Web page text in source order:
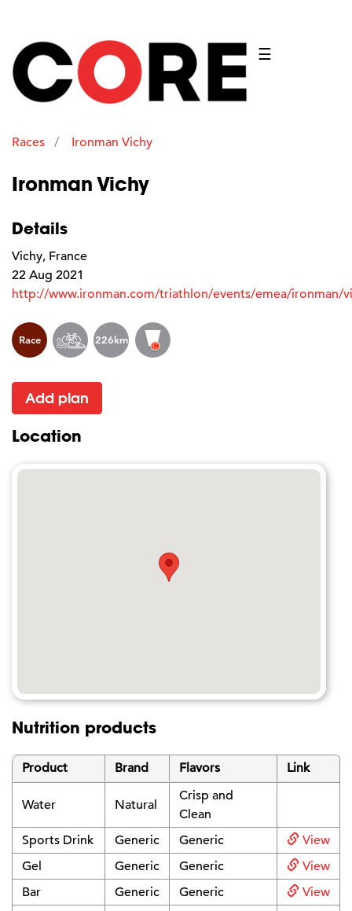
☰
Races Ironman Vichy
Ironman Vichy
Details
Vichy, France
22 Aug 2021
http://www.ironman.com/triathlon/events/emea/ironman/
Race 226km
Add plan
Location
Nutrition products
Product Brand Flavors Link
Water Natural
Crisp and
Clean
Sports Drink
Generic Generic
View
Gel
Generic Generic
View
Bar
Generic Generic
View